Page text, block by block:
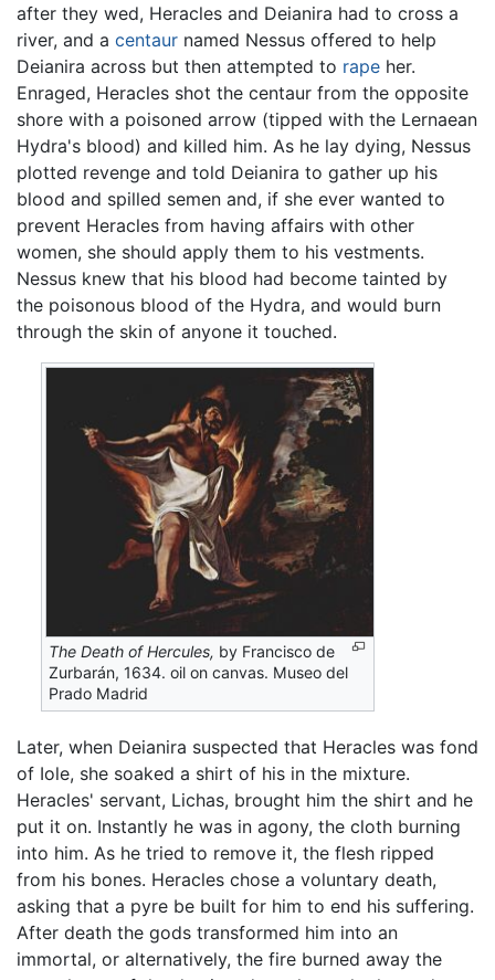
after they wed, Heracles and Deianira had to cross a
river, and a centaur named Nessus offered to help
Deianira across but then attempted to rape her.
Enraged, Heracles shot the centaur from the opposite
shore with a poisoned arrow (tipped with the Lernaean
Hydra's blood) and killed him. As he lay dying, Nessus
plotted revenge and told Deianira to gather up his
blood and spilled semen and, if she ever wanted to
prevent Heracles from having affairs with other
women, she should apply them to his vestments.
Nessus knew that his blood had become tainted by
the poisonous blood of the Hydra, and would burn
through the skin of anyone it touched.
The Death of Hercules, by Francisco de
Zurbarán, 1634. oil on canvas. Museo del
Prado Madrid
Later, when Deianira suspected that Heracles was fond
of Iole, she soaked a shirt of his in the mixture.
Heracles' servant, Lichas, brought him the shirt and he
put it on. Instantly he was in agony, the cloth burning
into him. As he tried to remove it, the flesh ripped
from his bones. Heracles chose a voluntary death,
asking that a pyre be built for him to end his suffering.
After death the gods transformed him into an
immortal, or alternatively, the fire burned away the